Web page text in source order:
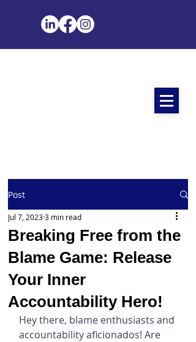
Post
Breaking Free from the
Blame Game: Release
Your Inner
Accountability Hero!
Jul 7, 20233 min read
Hey there, blame enthusiasts and
accountability aficionados! Are